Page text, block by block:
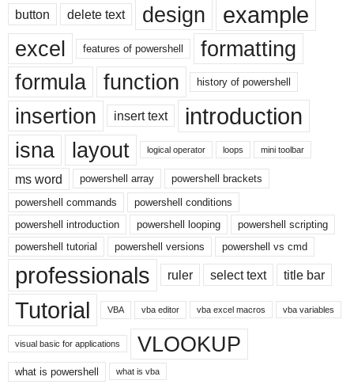
button delete text design example
excel features of powershell
formatting
formula
function history of powershell
insertion insert text introduction
isna layout logical operator loops mini toolbar
ms word powershell array
powershell brackets
powershell commands
powershell conditions
powershell introduction
powershell looping
powershell scripting
powershell tutorial
powershell versions powershell vs cmd
professionals ruler select text title bar
Tutorial VBA vba editor vba excel macros vba variables
visual basic for applications VLOOKUP
what is powershell what is vba